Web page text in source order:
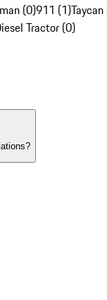
(0)911 (1)
Tractor (0)